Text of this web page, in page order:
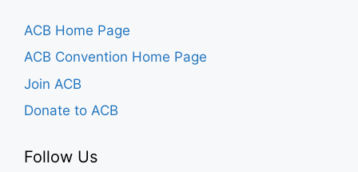
ACB Home Page
ACB Convention Home Page
Join ACB
Donate to ACB
Follow Us